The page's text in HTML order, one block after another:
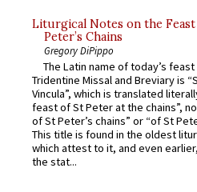
Liturgical Notes on the
Peter’s Chains
Gregory DiPippo
The Latin name of today’s
Tridentine Missal and Breviary is
Vincula”, which is translated
feast of St Peter at the chains”,
of St Peter’s chains” or “of St
This title is found in the oldest
which attest to it, and even
the stat...